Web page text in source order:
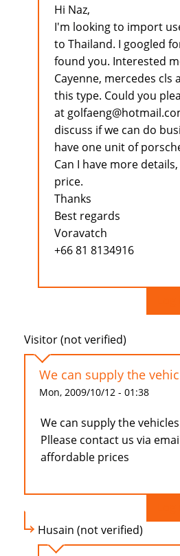
Hi Naz,
I'm looking to import
to Thailand. I googled
found you. Interested
Cayenne, mercedes cls
this type. Could you
at
discuss if we can do
have one unit of
Can I have more
price.
Thanks
Best regards
Voravatch
+66 81 8134916
Visitor (not verified)
We can supply the
Mon, 2009/10/12 - 01:38
We can supply the
Pllease contact us via
affordable prices
Husain (not verified)